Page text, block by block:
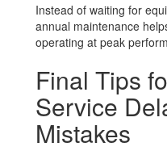
Instead of waiting for
annual maintenance
operating at peak
Final Tips
Service
Mistakes